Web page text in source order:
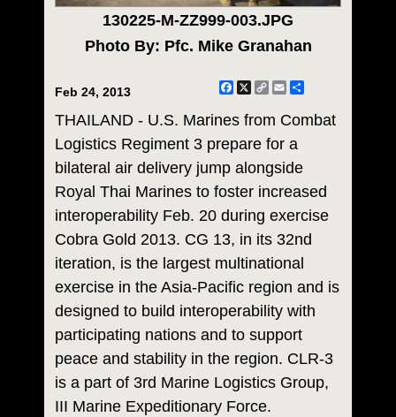
130225-M-ZZ999-003.JPG
Photo By: Pfc. Mike Granahan
Feb 24, 2013 Facebook
X
CopyEmail
THAILAND - U.S. Marines from Combat
Logistics Regiment 3 prepare for a
bilateral air delivery jump alongside
Royal Thai Marines to foster increased
interoperability Feb. 20 during exercise
Cobra Gold 2013. CG 13, in its 32nd
iteration, is the largest multinational
exercise in the Asia-Pacific region and is
designed to build interoperability with
participating nations and to support
peace and stability in the region. CLR-3
is a part of 3rd Marine Logistics Group,
III Marine Expeditionary Force.